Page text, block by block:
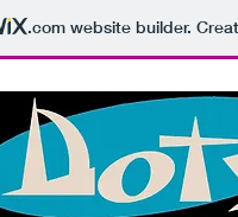
.comwebsite builder.